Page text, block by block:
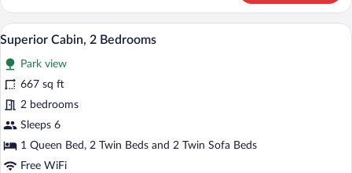
1
Bedroom
(Duplex)
View
photos
for
Superior
Cabin,
2
Bedrooms
A log cabin with a wooden exterior, a
10
Superior Cabin, 2 Bedrooms
Park view
667 sq ft
2 bedrooms
Sleeps 6
1 Queen Bed, 2 Twin Beds and 2 Twin Sofa Beds
Free WiFi